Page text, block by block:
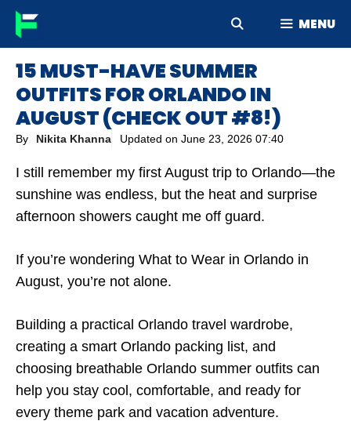
Skip
MENU
15 MUST-HAVE SUMMER
OUTFITS FOR ORLANDO IN
AUGUST (CHECK OUT #8!)
By Nikita Khanna Updated on June 23, 2026 07:40
I still remember my first August trip to Orlando—the
sunshine was endless, but the heat and surprise
afternoon showers caught me off guard.
If you’re wondering What to Wear in Orlando in
August, you’re not alone.
Building a practical Orlando travel wardrobe,
creating a smart Orlando packing list, and
choosing breathable Orlando summer outfits can
help you stay cool, comfortable, and ready for
every theme park and vacation adventure.